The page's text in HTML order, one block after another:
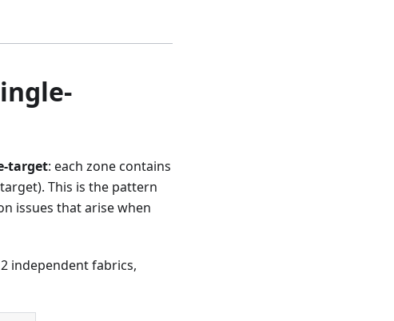
target: each zone contains
This is the pattern
issues that arise when
independent fabrics,